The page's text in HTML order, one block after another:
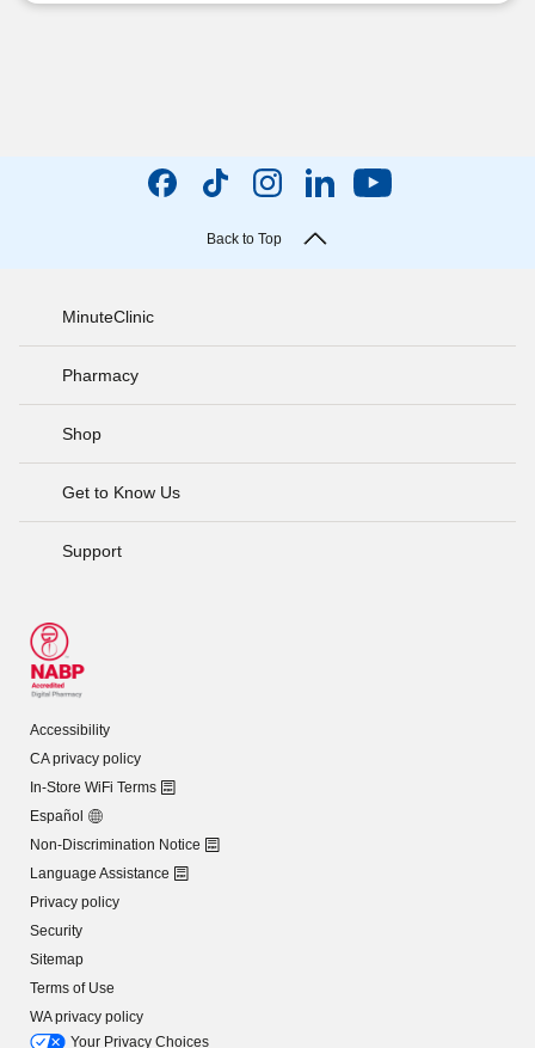
Back to Top
MinuteClinic
Pharmacy
Shop
Get to Know Us
Support
Accessibility
CA privacy policy
In-Store WiFi Terms
Español
Non-Discrimination Notice
Language Assistance
Privacy policy
Security
Sitemap
Terms of Use
WA privacy policy
Your Privacy Choices